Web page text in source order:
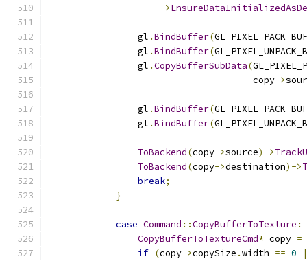
->
                gl
.BindBuffer(
                gl
.BindBuffer(
                gl
.CopyBufferSubData(
                                     copy
->
                gl
.BindBuffer(
                gl
.BindBuffer(
ToBackend(copy->source)->
ToBackend(copy->destination)->
break;
}
case Command ::CopyBufferToTexture :
CopyBufferToTextureCmd* copy =
if (copy->copySize .width == 0